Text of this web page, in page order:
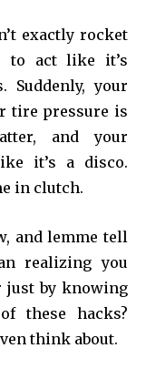
exactly rocket
to act like it’s
Suddenly, your
tire pressure is
and your
it’s a disco.
in clutch.
and lemme tell
realizing you
just by knowing
these hacks?
think about.